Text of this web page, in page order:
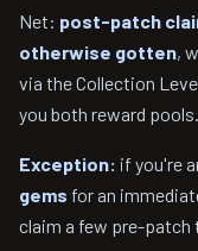
Net: post-patch
otherwise gotten,
via the Collection
you both reward pools.
Exception: if you're
gems for an
claim a few pre-patch